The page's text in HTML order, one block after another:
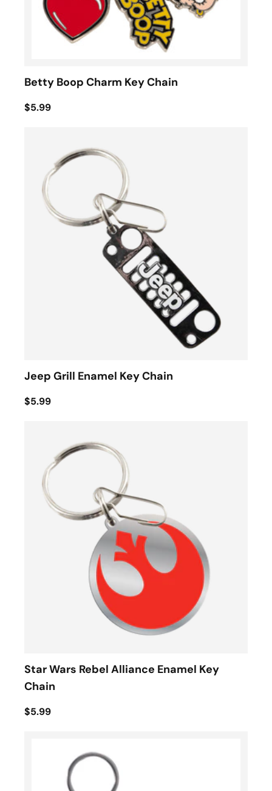
Betty Boop Charm Key Chain
$5.99
Jeep Grill Enamel Key Chain
$5.99
Star Wars Rebel Alliance Enamel Key
Chain
$5.99